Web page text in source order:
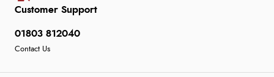
Customer Support
01803 812040
Contact Us